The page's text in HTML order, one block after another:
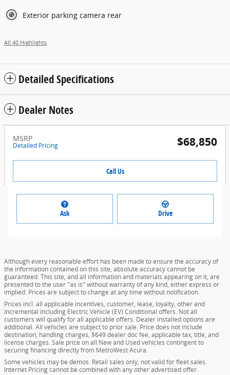
Exterior parking camera rear
All 40 Highlights
Detailed Specifications
Dealer Notes
MSRP
Detailed Pricing $68,850
Call Us
Ask Drive
Although every reasonable effort has been made to ensure the accuracy of
the information contained on this site, absolute accuracy cannot be
guaranteed. This site, and all information and materials appearing on it, are
presented to the user "as is" without warranty of any kind, either express or
implied. Prices are subject to change at any time without notification.
Prices incl. all applicable incentives, customer, lease, loyalty, other and
incremental including Electric Vehicle (EV) Conditional offers. Not all
customers will qualify for all applicable offers. Dealer installed options are
additional. All vehicles are subject to prior sale. Price does not include
destination, handling charges, $649 dealer doc fee, applicable tax, title, and
license charges. Sale price on all New and Used vehicles contingent to
securing financing directly from MetroWest Acura.
Some vehicles may be demos. Retail sales only, not valid for fleet sales.
Internet Pricing cannot be combined with any other advertised offer.